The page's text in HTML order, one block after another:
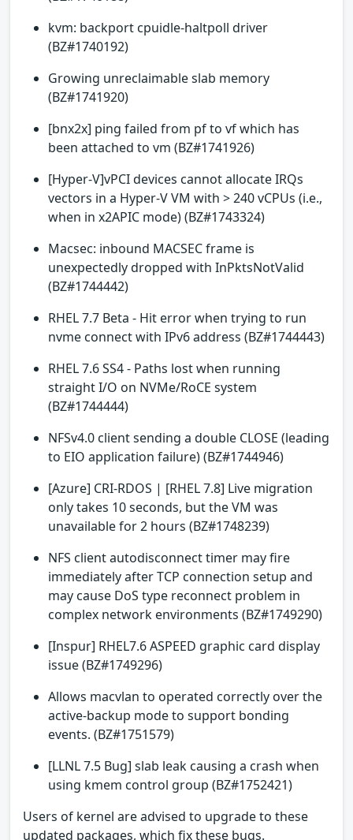
kvm: backport cpuidle-haltpoll driver
(BZ#1740192)
Growing unreclaimable slab memory
(BZ#1741920)
[bnx2x] ping failed from pf to vf which has
been attached to vm (BZ#1741926)
[Hyper-V]vPCI devices cannot allocate IRQs
vectors in a Hyper-V VM with > 240 vCPUs (i.e.,
when in x2APIC mode) (BZ#1743324)
Macsec: inbound MACSEC frame is
unexpectedly dropped with InPktsNotValid
(BZ#1744442)
RHEL 7.7 Beta - Hit error when trying to run
nvme connect with IPv6 address (BZ#1744443)
RHEL 7.6 SS4 - Paths lost when running
straight I/O on NVMe/RoCE system
(BZ#1744444)
NFSv4.0 client sending a double CLOSE (leading
to EIO application failure) (BZ#1744946)
[Azure] CRI-RDOS | [RHEL 7.8] Live migration
only takes 10 seconds, but the VM was
unavailable for 2 hours (BZ#1748239)
NFS client autodisconnect timer may fire
immediately after TCP connection setup and
may cause DoS type reconnect problem in
complex network environments (BZ#1749290)
[Inspur] RHEL7.6 ASPEED graphic card display
issue (BZ#1749296)
Allows macvlan to operated correctly over the
active-backup mode to support bonding
events. (BZ#1751579)
[LLNL 7.5 Bug] slab leak causing a crash when
using kmem control group (BZ#1752421)
Users of kernel are advised to upgrade to these
updated packages, which fix these bugs.